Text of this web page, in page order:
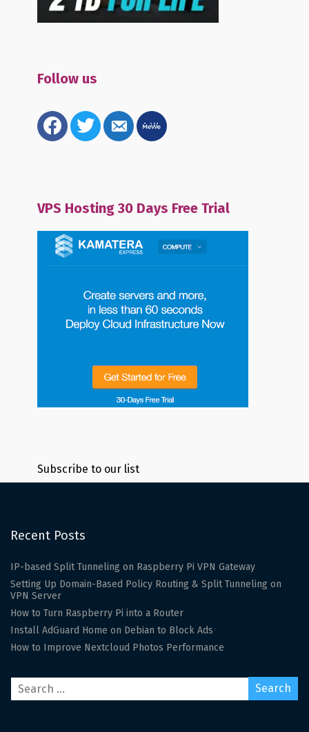
Follow us
facebooktwitter email-
alt
mewe
VPS Hosting 30 Days Free Trial
Subscribe to our list
Recent Posts
IP-based Split Tunneling on Raspberry Pi VPN Gateway
Setting Up Domain-Based Policy Routing & Split Tunneling on
VPN Server
How to Turn Raspberry Pi into a Router
Install AdGuard Home on Debian to Block Ads
How to Improve Nextcloud Photos Performance